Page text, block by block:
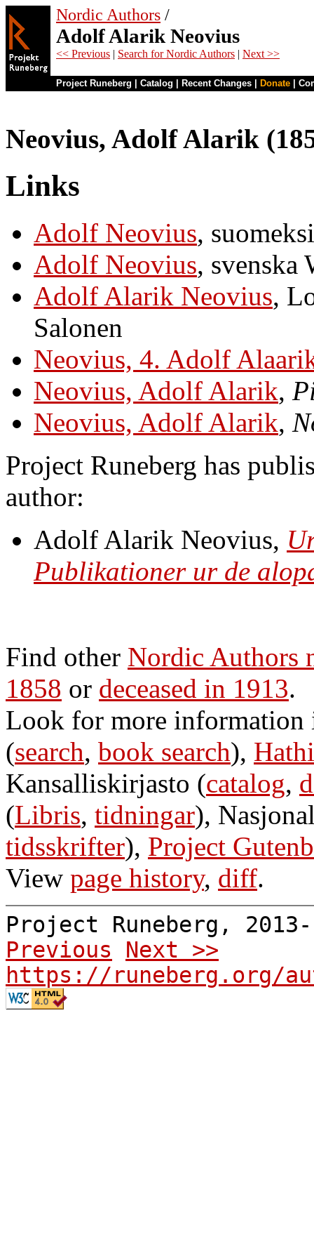
Nordic Authors /
Adolf Alarik Neovius
<< Previous | Search for Nordic Authors | Next >>
Project Runeberg Catalog Recent Changes Donate
Neovius, Adolf Alarik
Links
Adolf Neovius,
Adolf Neovius, svenska
Adolf Alarik Neovius,
Salonen
Neovius, 4. Adolf
Neovius, Adolf Alarik,
Neovius, Adolf Alarik,
Project Runeberg has
author:
Adolf Alarik Neovius,
Publikationer ur de
Find other Nordic Authors
1858 or deceased in 1913.
Look for more
(search, book search),
Kansalliskirjasto (catalog,
(Libris, tidningar),
tidsskrifter), Project
View page history, diff.
Project Runeberg,
Previous
Next >>
https://runeberg.org/